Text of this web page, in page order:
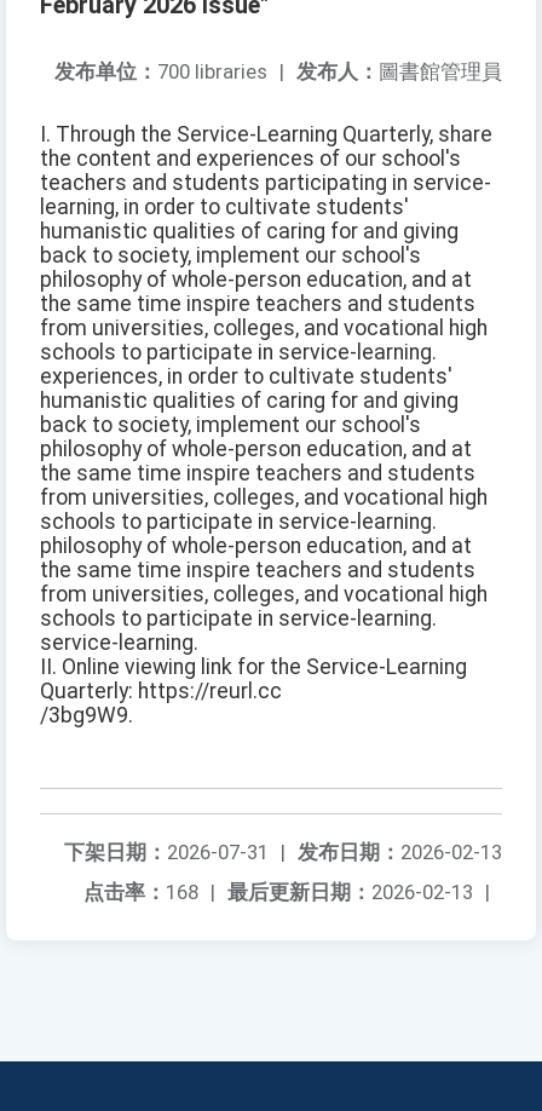
February 2026 Issue"
发布人： 圖書館管理員
发布单位： 700 libraries |
I. Through the Service-Learning Quarterly, share
the content and experiences of our school's
teachers and students participating in service-
learning, in order to cultivate students'
humanistic qualities of caring for and giving
back to society, implement our school's
philosophy of whole-person education, and at
the same time inspire teachers and students
from universities, colleges, and vocational high
schools to participate in service-learning.
experiences, in order to cultivate students'
humanistic qualities of caring for and giving
back to society, implement our school's
philosophy of whole-person education, and at
the same time inspire teachers and students
from universities, colleges, and vocational high
schools to participate in service-learning.
philosophy of whole-person education, and at
the same time inspire teachers and students
from universities, colleges, and vocational high
schools to participate in service-learning.
service-learning.
II. Online viewing link for the Service-Learning
Quarterly: https://reurl.cc
/3bg9W9.
发布日期： 2026-02-13
下架日期： 2026-07-31
|
最后更新日期： 2026-02-13 |
点击率： 168 |